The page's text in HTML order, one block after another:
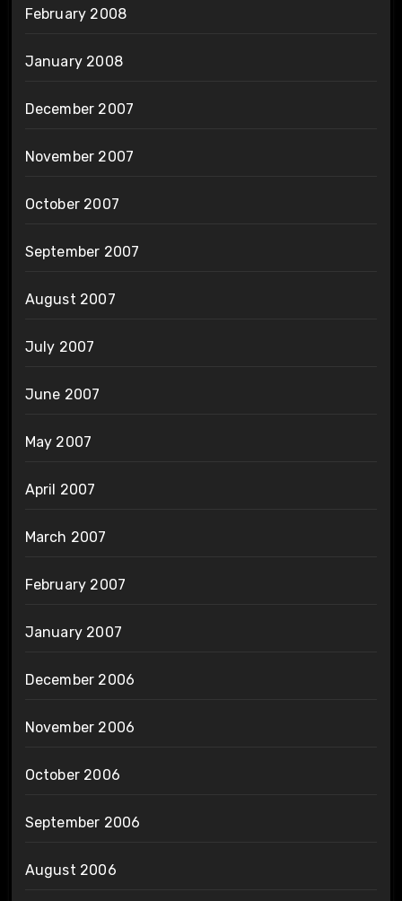
February 2008
January 2008
December 2007
November 2007
October 2007
September 2007
August 2007
July 2007
June 2007
May 2007
April 2007
March 2007
February 2007
January 2007
December 2006
November 2006
October 2006
September 2006
August 2006